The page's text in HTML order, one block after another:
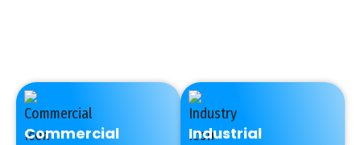
Commercial Industrial